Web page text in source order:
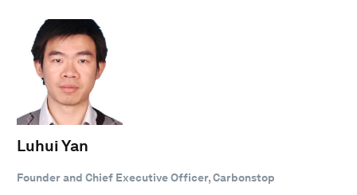
Luhui Yan
Founder and Chief Executive Officer, Carbonstop